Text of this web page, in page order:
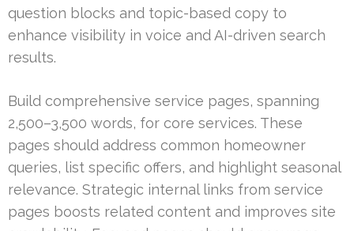
question blocks and topic-based copy to
enhance visibility in voice and AI-driven search
results.
Build comprehensive service pages, spanning
2,500–3,500 words, for core services. These
pages should address common homeowner
queries, list specific offers, and highlight seasonal
relevance. Strategic internal links from service
pages boosts related content and improves site